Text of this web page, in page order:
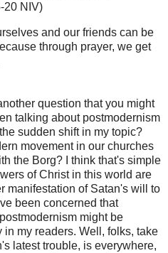
20 NIV)
and our friends can be
through prayer, we get
question that you might
talking about postmodernism
sudden shift in my topic?
movement in our churches
the Borg? I think that's simple
of Christ in this world are
manifestation of Satan's will to
been concerned that
might be
my readers. Well, folks, take
latest trouble, is everywhere,